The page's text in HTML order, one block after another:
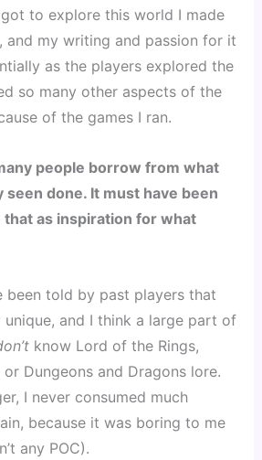
to explore this world I made
and my writing and passion for it
as the players explored the
so many other aspects of the
of the games I ran.
people borrow from what
seen done. It must have been
as inspiration for what
been told by past players that
and I think a large part of
know Lord of the Rings,
Dungeons and Dragons lore.
I never consumed much
because it was boring to me
any POC).